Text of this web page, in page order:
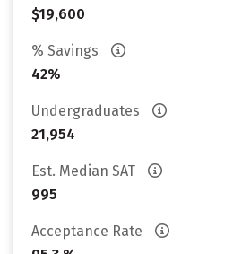
$19,600
% Savings
42%
Undergraduates
21,954
Est. Median SAT
995
Acceptance Rate